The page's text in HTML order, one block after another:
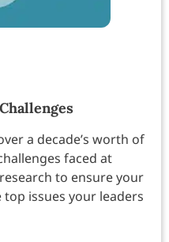
a decade’s worth of
faced at
to ensure your
issues your leaders